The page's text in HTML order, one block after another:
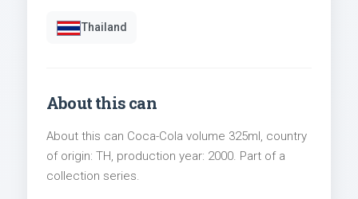
Thailand
About this can
About this can Coca-Cola volume 325ml, country
of origin: TH, production year: 2000. Part of a
collection series.